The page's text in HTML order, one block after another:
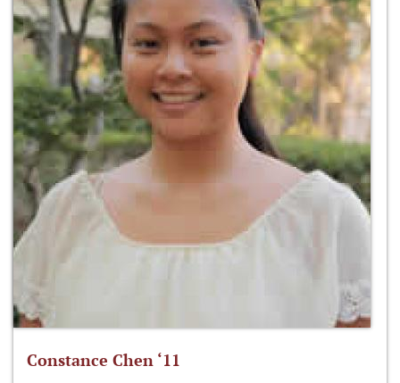
Constance Chen ‘11